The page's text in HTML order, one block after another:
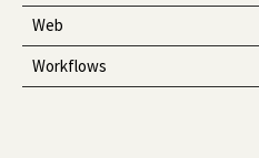
Web
Workflows